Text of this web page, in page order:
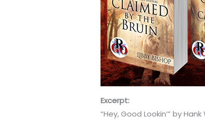
Excerpt:
“Hey, Good Lookin’” by